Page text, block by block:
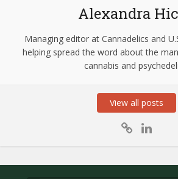
Alexandra
Managing editor at Cannadelics and
helping spread the word about the
cannabis and
View all posts